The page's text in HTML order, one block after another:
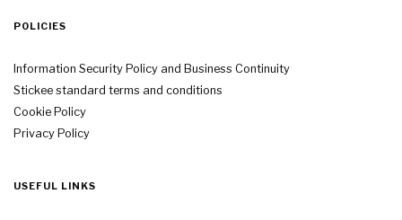
POLICIES
Information Security Policy and Business Continuity
Stickee standard terms and conditions
Cookie Policy
Privacy Policy
USEFUL LINKS